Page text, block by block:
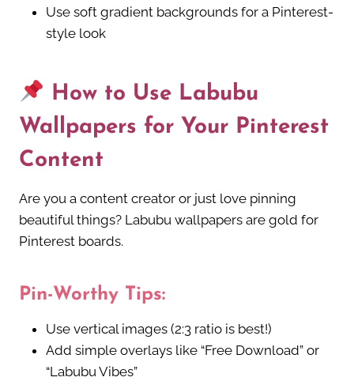
Use soft gradient backgrounds for a Pinterest-
style look
How to Use Labubu
Wallpapers for Your Pinterest
Content
Are you a content creator or just love pinning
beautiful things? Labubu wallpapers are gold for
Pinterest boards.
Pin-Worthy Tips:
Use vertical images (2:3 ratio is best!)
Add simple overlays like “Free Download” or
“Labubu Vibes”